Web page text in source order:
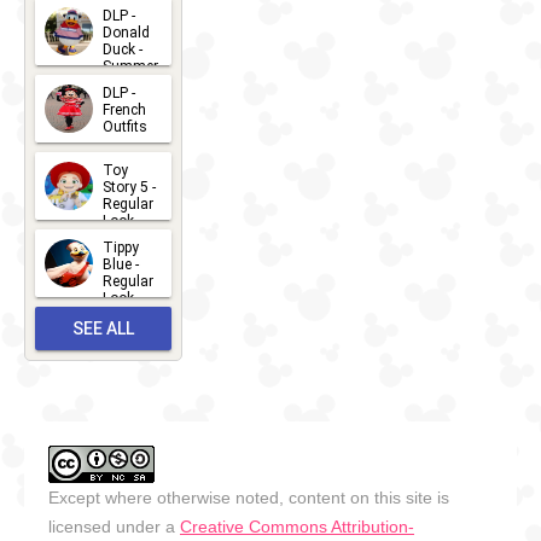
2026-07-
15
DLP -
Donald
Duck -
Summer
- 2026
2026-07-
14
DLP -
French
Outfits
2026-07-
13
Toy
Story 5 -
Regular
Look -
2026
2026-06-
27
Tippy
Blue -
Regular
Look -
2026-05-
27
SEE ALL
Except where otherwise noted, content on this site is
licensed under a Creative Commons Attribution-